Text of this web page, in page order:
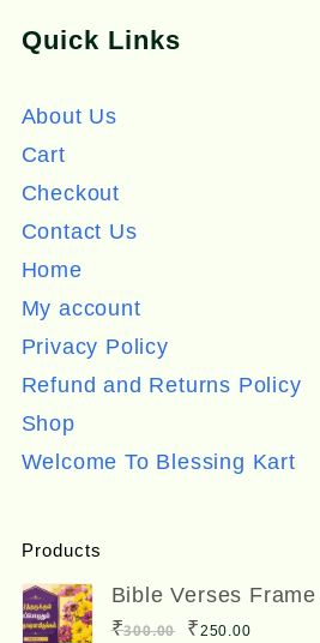
Quick Links
About Us
Cart
Checkout
Contact Us
Home
My account
Privacy Policy
Refund and Returns Policy
Shop
Welcome To Blessing Kart
Products
Bible Verses
12 x 8 inches
₹300.00
Original
₹250.00Current